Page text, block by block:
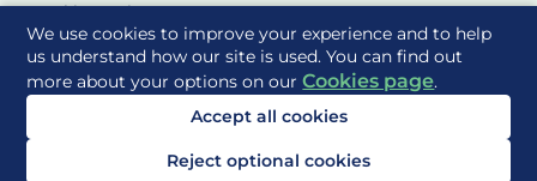
We use cookies to improve your experience and to help
us understand how our site is used. You can find out
more about your options on ourCookies page.
Accept all cookies
Reject optional cookies
Cookie Settings
Glossary
Site Maps
Delivered to you by